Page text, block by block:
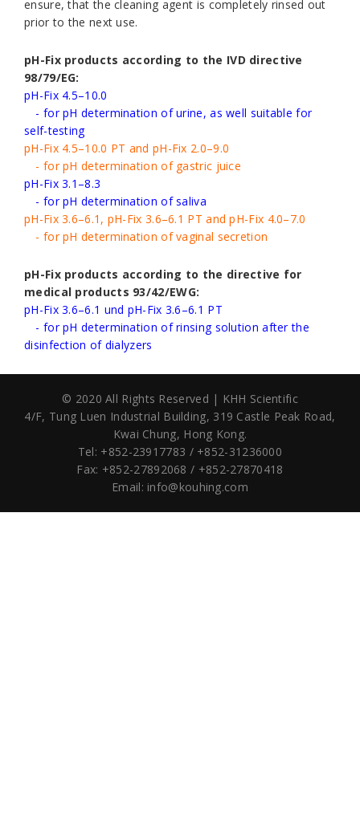
ensure, that the cleaning agent is completely rinsed out
prior to the next use.
pH-Fix products according to the IVD directive
98/79/EG:
pH-Fix 4.5–10.0
- for pH determination of urine, as well suitable for
self-testing
pH-Fix 4.5–10.0 PT and pH-Fix 2.0–9.0
- for pH determination of gastric juice
pH-Fix 3.1–8.3
- for pH determination of saliva
pH-Fix 3.6–6.1, pH-Fix 3.6–6.1 PT and pH-Fix 4.0–7.0
- for pH determination of vaginal secretion
pH-Fix products according to the directive for
medical products 93/42/EWG:
pH-Fix 3.6–6.1 und pH-Fix 3.6–6.1 PT
- for pH determination of rinsing solution after the
disinfection of dialyzers
© 2020 All Rights Reserved | KHH Scientific
4/F, Tung Luen Industrial Building, 319 Castle Peak Road,
Kwai Chung, Hong Kong.
Tel: +852-23917783 / +852-31236000
Fax: +852-27892068 / +852-27870418
Email: info@kouhing.com